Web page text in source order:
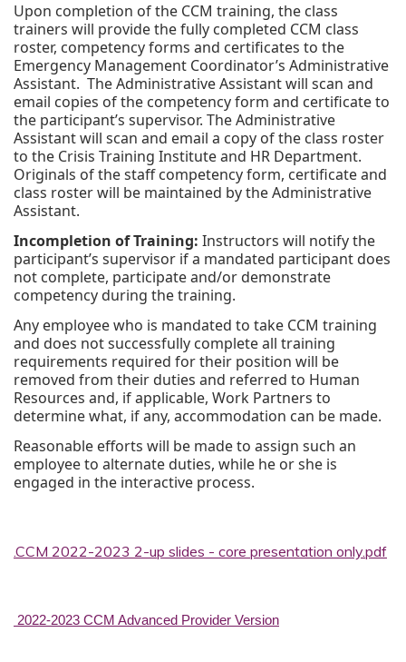
Upon completion of the CCM training, the class
trainers will provide the fully completed CCM class
roster, competency forms and certificates to the
Emergency Management Coordinator’s Administrative
Assistant. The Administrative Assistant will scan and
email copies of the competency form and certificate to
the participant’s supervisor. The Administrative
Assistant will scan and email a copy of the class roster
to the Crisis Training Institute and HR Department.
Originals of the staff competency form, certificate and
class roster will be maintained by the Administrative
Assistant.
Incompletion of Training: Instructors will notify the
participant’s supervisor if a mandated participant does
not complete, participate and/or demonstrate
competency during the training.
Any employee who is mandated to take CCM training
and does not successfully complete all training
requirements required for their position will be
removed from their duties and referred to Human
Resources and, if applicable, Work Partners to
determine what, if any, accommodation can be made.
Reasonable efforts will be made to assign such an
employee to alternate duties, while he or she is
engaged in the interactive process.
.CCM 2022-2023 2-up slides - core presentation only.pdf
2022-2023 CCM Advanced Provider Version